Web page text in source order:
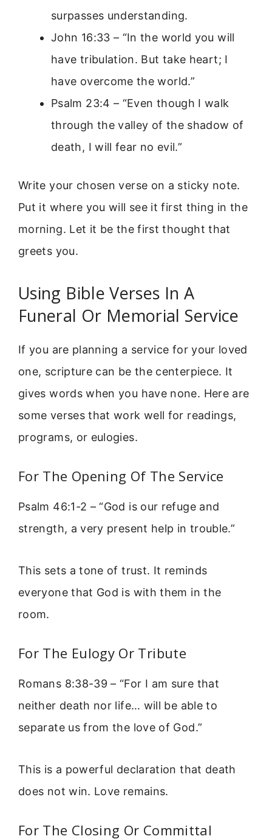
surpasses understanding.
John 16:33 – “In the world you will
have tribulation. But take heart; I
have overcome the world.”
Psalm 23:4 – “Even though I walk
through the valley of the shadow of
death, I will fear no evil.”
Write your chosen verse on a sticky note.
Put it where you will see it first thing in the
morning. Let it be the first thought that
greets you.
Using Bible Verses In A
Funeral Or Memorial Service
If you are planning a service for your loved
one, scripture can be the centerpiece. It
gives words when you have none. Here are
some verses that work well for readings,
programs, or eulogies.
For The Opening Of The Service
Psalm 46:1-2 – “God is our refuge and
strength, a very present help in trouble.”
This sets a tone of trust. It reminds
everyone that God is with them in the
room.
For The Eulogy Or Tribute
Romans 8:38-39 – “For I am sure that
neither death nor life… will be able to
separate us from the love of God.”
This is a powerful declaration that death
does not win. Love remains.
For The Closing Or Committal